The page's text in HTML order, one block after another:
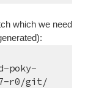
which we need
poky-
r0/git/